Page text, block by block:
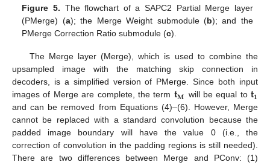
Figure 5. The flowchart of a SAPC2 Partial Merge layer
(PMerge) (a); the Merge Weight submodule (b); and the
PMerge Correction Ratio submodule (c).
The Merge layer (Merge), which is used to combine the
upsampled image with the matching skip connection in
decoders, is a simplified version of PMerge. Since both input
images of Merge are complete, the term 𝐭𝐌 will be equal to𝐭𝟏
and can be removed from Equations (4)–(6). However, Merge
cannot be replaced with a standard convolution because the
padded image boundary will have the value 0 (i.e., the
correction of convolution in the padding regions is still needed).
There are two differences between Merge and PConv: (1)